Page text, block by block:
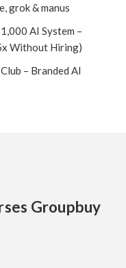
grok & manus
AI System –
Without Hiring)
– Branded AI
Groupbuy